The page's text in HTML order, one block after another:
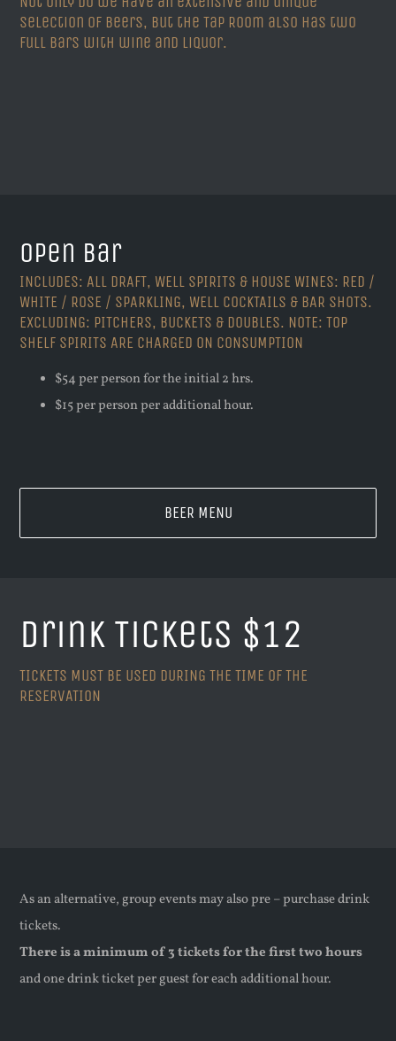
selection of beers, but the Tap Room also has two
full bars with wine and liquor.
Open Bar
INCLUDES: ALL DRAFT, WELL SPIRITS & HOUSE WINES: RED /
WHITE / ROSE / SPARKLING, WELL COCKTAILS & BAR SHOTS.
EXCLUDING: PITCHERS, BUCKETS & DOUBLES. NOTE: TOP
SHELF SPIRITS ARE CHARGED ON CONSUMPTION
$54 per person for the initial 2 hrs.
$15 per person per additional hour.
BEER MENU
Drink Tickets $12
TICKETS MUST BE USED DURING THE TIME OF THE
RESERVATION
As an alternative, group events may also pre – purchase drink
tickets.
There is a minimum of 3 tickets for the first two hours
and one drink ticket per guest for each additional hour.